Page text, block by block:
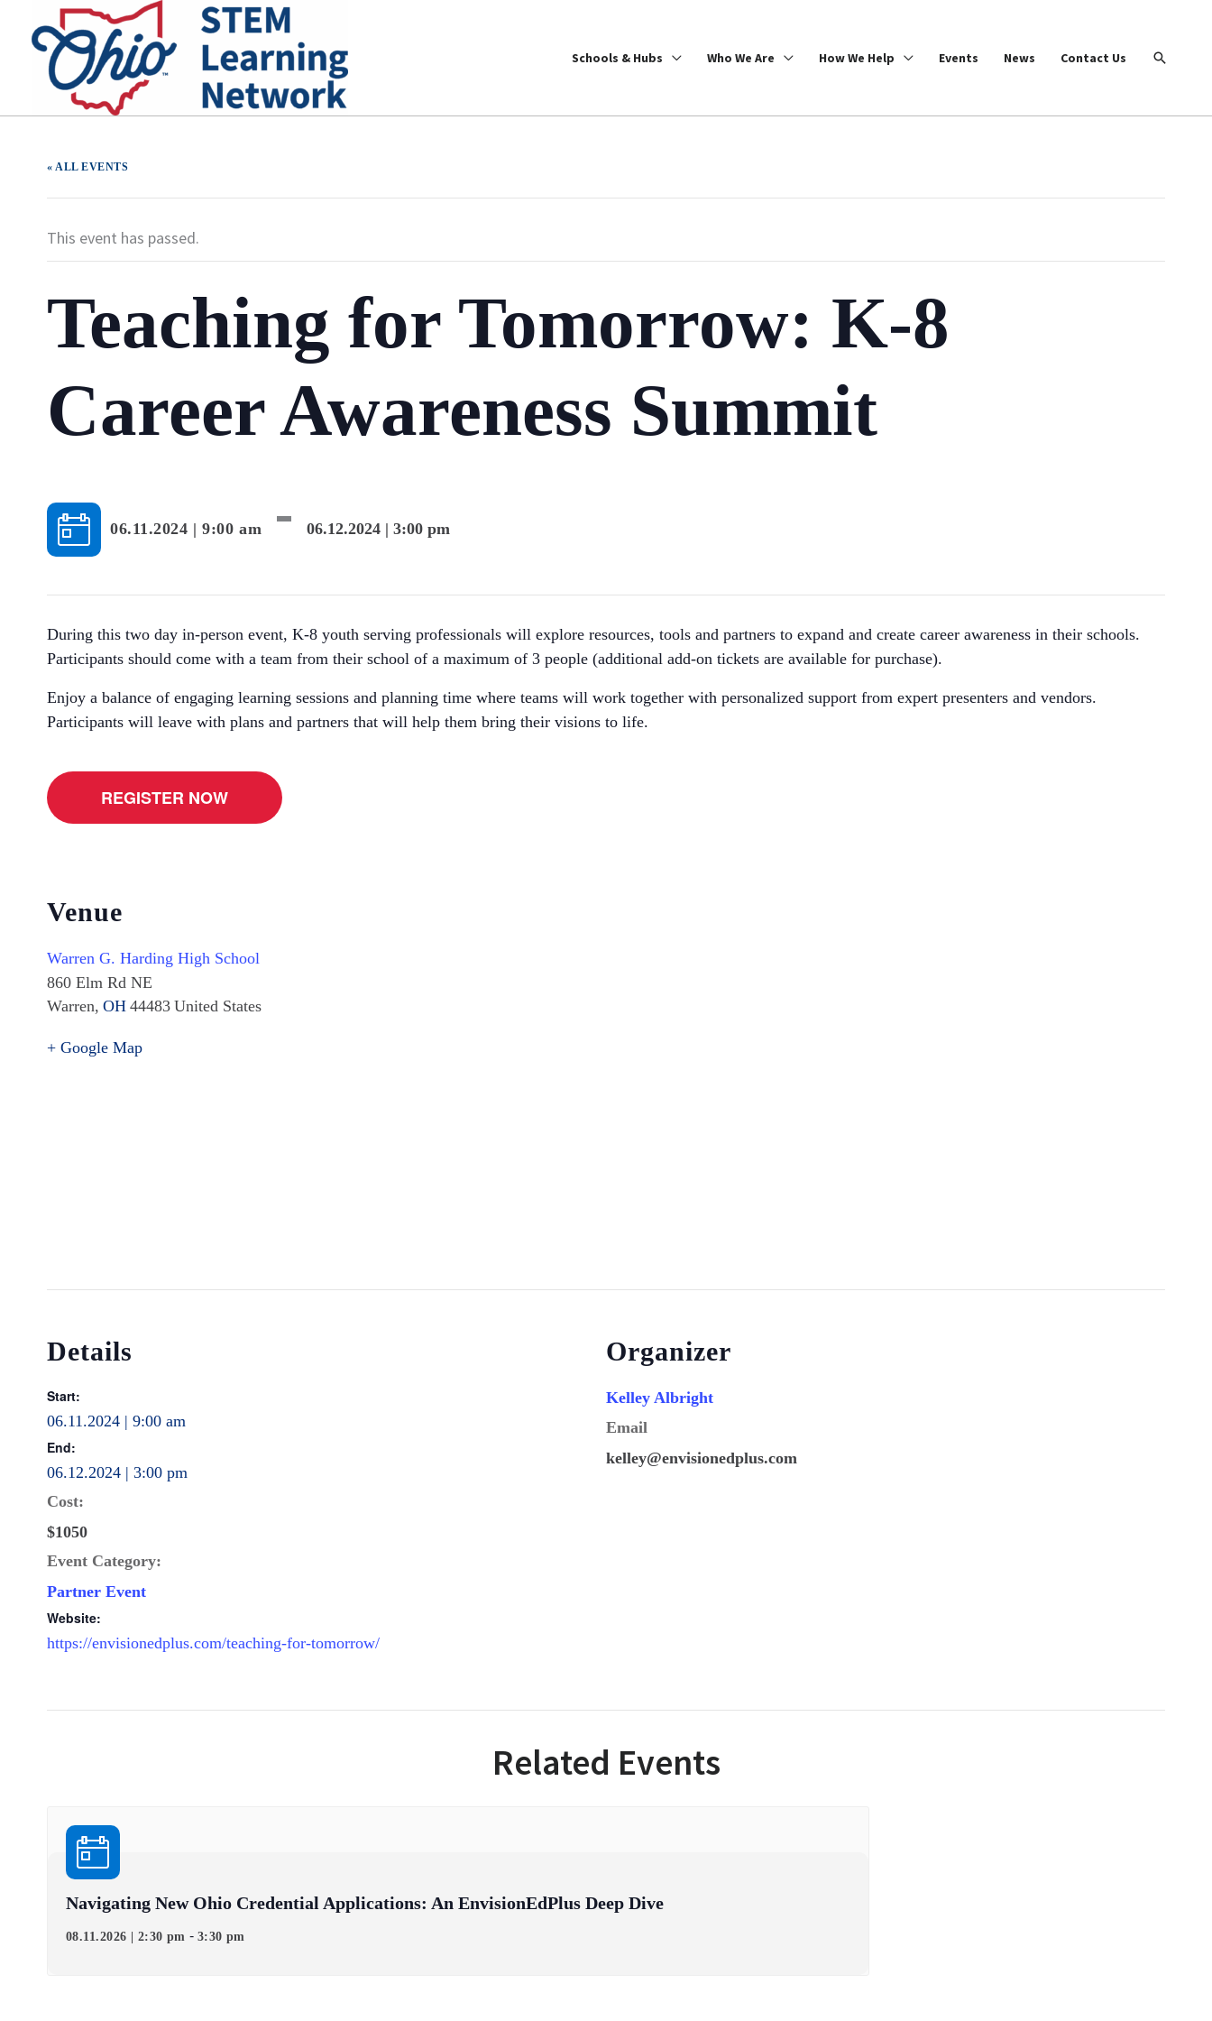
content
Schools & Hubs Who We Are How We Help Events News Contact Us Search
« ALL EVENTS
This event has passed.
Teaching for Tomorrow: K-8
Career Awareness Summit
06.11.2024 | 9:00 am -06.12.2024 | 3:00 pm
During this two day in-person event, K-8 youth serving professionals will explore resources, tools and partners to expand and create career awareness in their schools.
Participants should come with a team from their school of a maximum of 3 people (additional add-on tickets are available for purchase).
Enjoy a balance of engaging learning sessions and planning time where teams will work together with personalized support from expert presenters and vendors.
Participants will leave with plans and partners that will help them bring their visions to life.
REGISTER NOW
Venue
Warren G. Harding High School
860 Elm Rd NE
Warren, OH 44483 United States
+ Google Map
Details
Start:
06.11.2024 | 9:00 am
End:
06.12.2024 | 3:00 pm
Cost:
$1050
Event Category:
Partner Event
Website:
https://envisionedplus.com/teaching-for-tomorrow/
Organizer
Kelley Albright
Email
kelley@envisionedplus.com
Related Events
Navigating New Ohio Credential Applications: An EnvisionEdPlus Deep Dive
08.11.2026 | 2:30 pm - 3:30 pm